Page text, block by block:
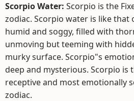
Scorpio Water: Scorpio is the
zodiac. Scorpio water is like that
humid and soggy, filled with
unmoving but teeming with
murky surface. Scorpio"s
deep and mysterious. Scorpio is
receptive and most emotionally
zodiac.